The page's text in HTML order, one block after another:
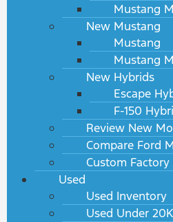
Mustang
New Mustang
Mustang
Mustang
New Hybrids
Escape
F-150
Review New
Compare Ford
Custom Factory
Used
Used Inventory
Used Under 20K